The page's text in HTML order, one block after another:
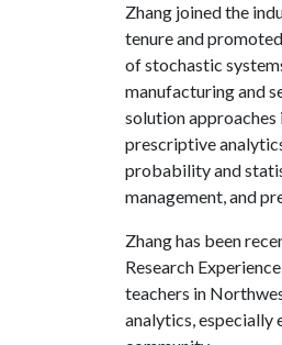
Zhang joined the
tenure and
of stochastic
manufacturing and
solution approaches
prescriptive
probability and
management, and
Zhang has been
Research
teachers in
analytics, especially